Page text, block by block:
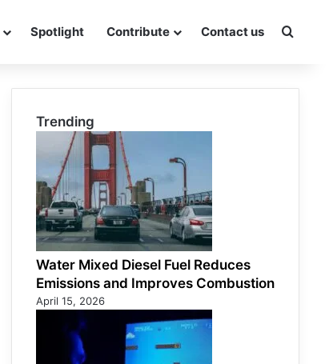
Spotlight Contribute Contact us
Trending
Water Mixed Diesel Fuel Reduces
Emissions and Improves Combustion
April 15, 2026